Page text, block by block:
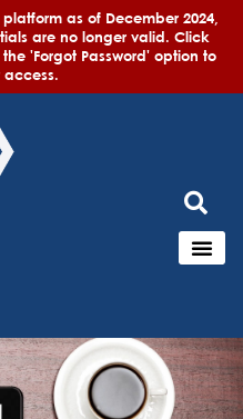
as of December 2024,
are no longer valid. Click
'Forgot Password' option to
access.